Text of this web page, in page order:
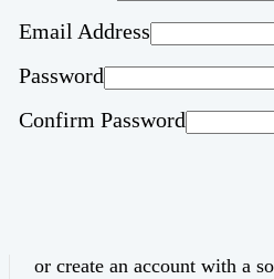
Email Address
Password
Confirm Password
or create an account with a